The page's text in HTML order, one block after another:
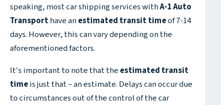
speaking, most car shipping services withA-1 Auto
Transporthave anestimated transit timeof 7-14
days. However, this can vary depending on the
aforementioned factors.
It's important to note that the estimated transit
timeis just that – an estimate. Delays can occur due
to circumstances out of the control of the car